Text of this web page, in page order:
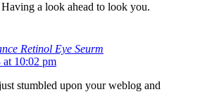
a look ahead to look you.
Retinol Eye Seurm
at 10:02 pm
stumbled upon your weblog and